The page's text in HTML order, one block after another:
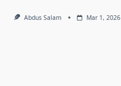
Abdus Salam Mar 1, 2026